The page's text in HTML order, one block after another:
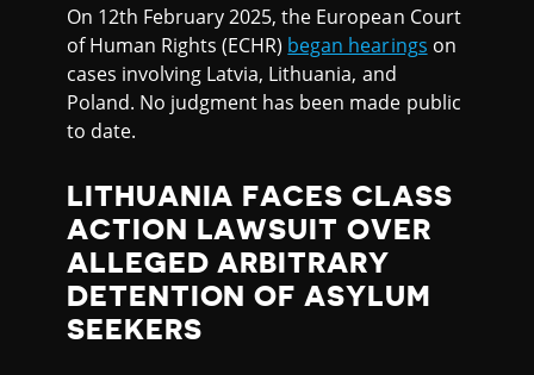
On 12th February 2025, the European Court
of Human Rights (ECHR) began hearings on
cases involving Latvia, Lithuania, and
Poland. No judgment has been made public
to date.
LITHUANIA FACES CLASS
ACTION LAWSUIT OVER
ALLEGED ARBITRARY
DETENTION OF ASYLUM
SEEKERS